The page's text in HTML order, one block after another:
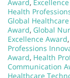
Award,
Health
Global
Award, Global
Excellence Award,
Professions
Award, Health
Communication
Healthcare